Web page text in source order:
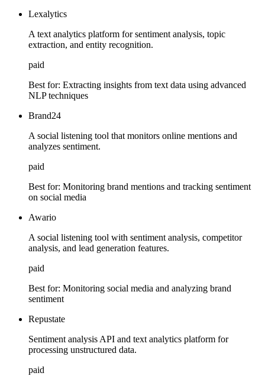
Lexalytics
A text analytics platform for sentiment analysis, topic
extraction, and entity recognition.
paid
Best for: Extracting insights from text data using advanced
NLP techniques
Brand24
A social listening tool that monitors online mentions and
analyzes sentiment.
paid
Best for: Monitoring brand mentions and tracking sentiment
on social media
Awario
A social listening tool with sentiment analysis, competitor
analysis, and lead generation features.
paid
Best for: Monitoring social media and analyzing brand
sentiment
Repustate
Sentiment analysis API and text analytics platform for
processing unstructured data.
paid